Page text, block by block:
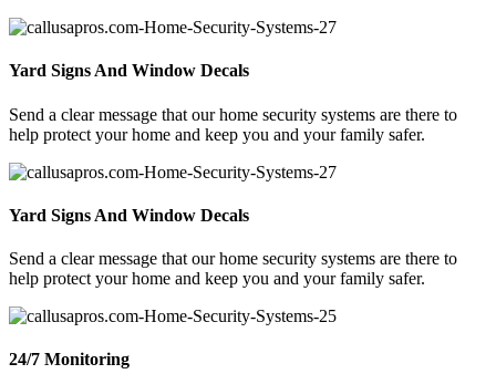
Yard Signs And Window Decals
Send a clear message that our home security systems are there to
help protect your home and keep you and your family safer.
Yard Signs And Window Decals
Send a clear message that our home security systems are there to
help protect your home and keep you and your family safer.
24/7 Monitoring